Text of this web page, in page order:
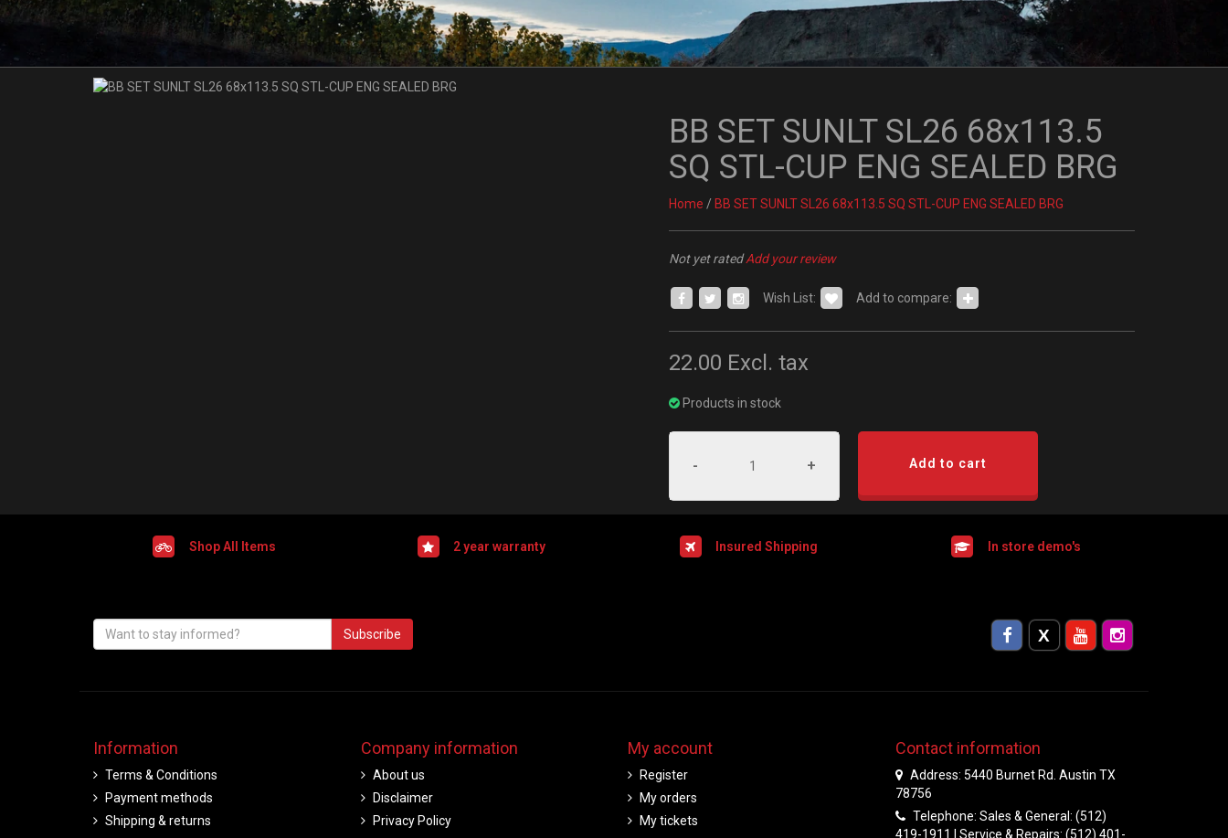
BB SET SUNLT SL26 68x113.5
SQ STL-CUP ENG SEALED BRG
Home / BB SET SUNLT SL26 68x113.5 SQ STL-CUP ENG SEALED BRG
Not yet ratedAdd your review
Wish List: Add to compare:
22.00 Excl. tax
Products in stock
- + Add to cart
Shop All Items 2 year warranty Insured Shipping In store demo's
Subscribe
Information
Terms & Conditions
Payment methods
Shipping & returns
Company information
About us
Disclaimer
Privacy Policy
My account
Register
My orders
My tickets
Contact information
Address: 5440 Burnet Rd. Austin TX
78756
Telephone: Sales & General: (512)
419-1911 | Service & Repairs: (512) 401-